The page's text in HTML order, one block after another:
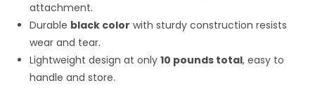
attachment.
Durable black color with sturdy construction resists
wear and tear.
Lightweight design at only10 pounds total, easy to
handle and store.